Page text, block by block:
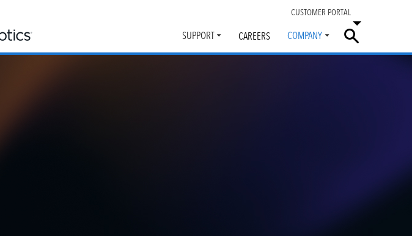
CUSTOMER PORTAL
SUPPORT
Toggle
submenu
CAREERS COMPANY
Toggle
submenu